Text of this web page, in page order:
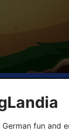
fun and